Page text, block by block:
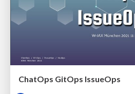
ChatOps GitOps IssueOps